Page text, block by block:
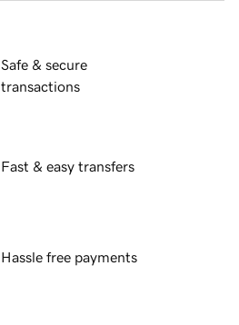
Safe & secure
transactions
Fast & easy transfers
Hassle free payments